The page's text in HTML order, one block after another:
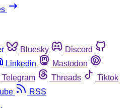
Bluesky
Discord
Linkedin
Mastodon
Telegram Threads
Tiktok
RSS